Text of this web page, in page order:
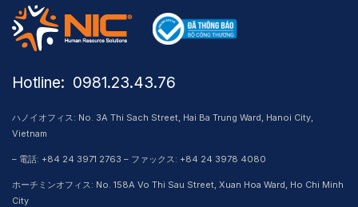
Hotline: ​ 0981.23.43.76
ハノイオフィス: No. 3A Thi Sach Street, Hai Ba Trung Ward, Hanoi City,
Vietnam
– 電話: +84 24 3971 2763 – ファックス: +84 24 3978 4080
ホーチミンオフィス: No. 158A Vo Thi Sau Street, Xuan Hoa Ward, Ho Chi Minh
City